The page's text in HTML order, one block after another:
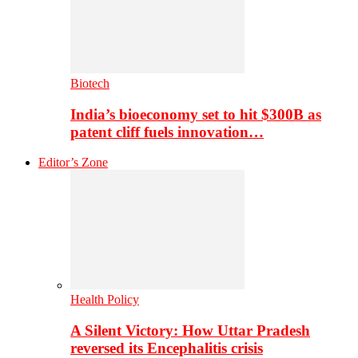
Biotech
India’s bioeconomy set to hit $300B as
patent cliff fuels innovation…
Editor’s Zone
Health Policy
A Silent Victory: How Uttar Pradesh
reversed its Encephalitis crisis